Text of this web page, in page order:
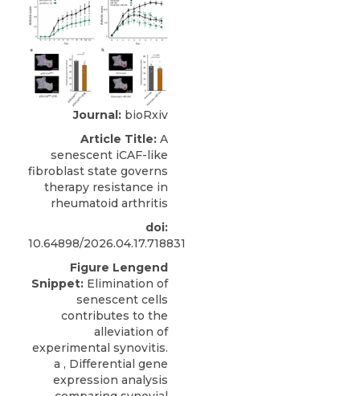
Journal: bioRxiv
Article Title: A
senescent iCAF-like
fibroblast state governs
therapy resistance in
rheumatoid arthritis
doi:
10.64898/2026.04.17.718831
Figure Lengend
Snippet: Elimination of
senescent cells
contributes to the
alleviation of
experimental synovitis.
a , Differential gene
expression analysis